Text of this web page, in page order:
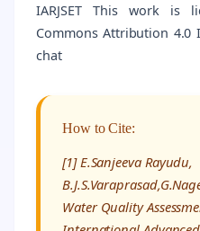
IARJSET This work is
Commons Attribution 4.0
chat
How to Cite:
[1] E.Sanjeeva Rayudu,
Water Quality